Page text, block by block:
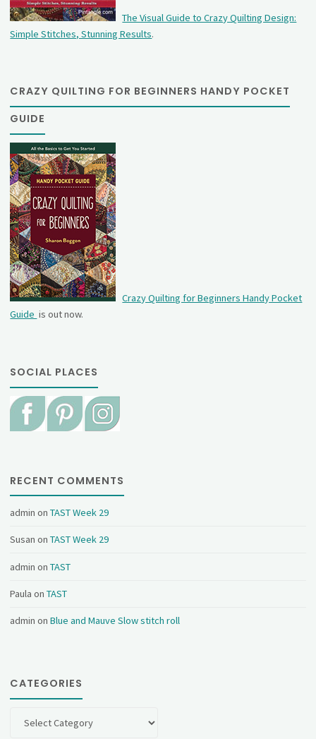
The Visual Guide to Crazy Quilting Design:
Simple Stitches, Stunning Results.
CRAZY QUILTING FOR BEGINNERS HANDY POCKET
GUIDE
Crazy Quilting for Beginners Handy Pocket
Guide is out now.
SOCIAL PLACES
RECENT COMMENTS
admin onTAST Week 29
Susan onTAST Week 29
admin onTAST
Paula onTAST
admin onBlue and Mauve Slow stitch roll
CATEGORIES